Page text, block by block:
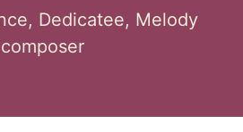
Dedicatee, Melody
composer